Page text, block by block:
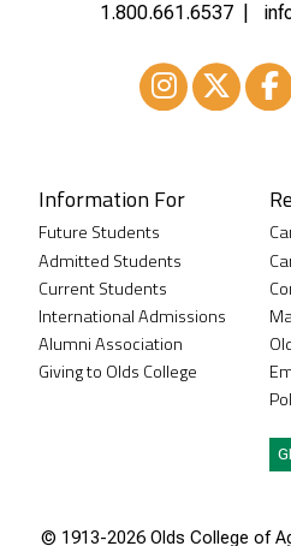
1.800.661.6537
Information For
Future Students
Admitted Students
Current Students
International Admissions
Alumni Association
Giving to Olds College
© 1913-2026 Olds College of